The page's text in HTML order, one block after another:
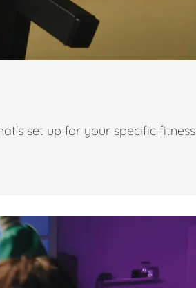
set up for your specific fitness